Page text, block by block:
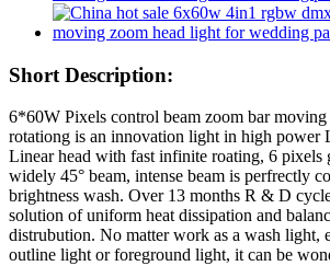
Short Description:
6*60W Pixels control beam zoom bar
rotationg is an innovation light in high power
Linear head with fast infinite roating, 6 pixels
widely 45° beam, intense beam is perfrectly
brightness wash. Over 13 months R & D
solution of uniform heat dissipation and
distrubution. No matter work as a wash light,
outline light or foreground light, it can be